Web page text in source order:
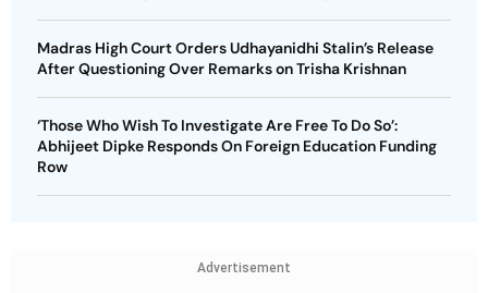
Madras High Court Orders Udhayanidhi Stalin’s Release
After Questioning Over Remarks on Trisha Krishnan
‘Those Who Wish To Investigate Are Free To Do So’:
Abhijeet Dipke Responds On Foreign Education Funding
Row
Advertisement